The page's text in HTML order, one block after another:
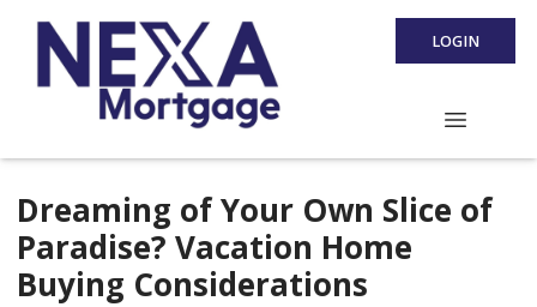
LOGIN
Dreaming of Your Own Slice of
Paradise? Vacation Home
Buying Considerations